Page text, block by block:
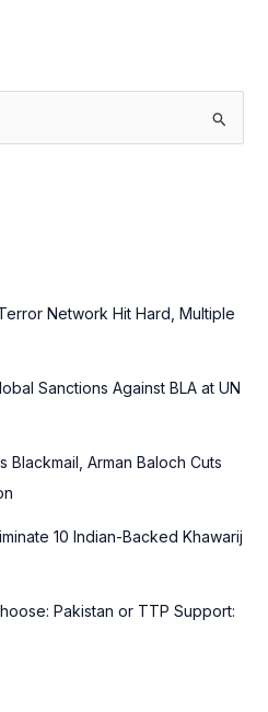
Network Hit Hard, Multiple
Sanctions Against BLA at UN
Blackmail, Arman Baloch Cuts
10 Indian-Backed Khawarij
Pakistan or TTP Support: